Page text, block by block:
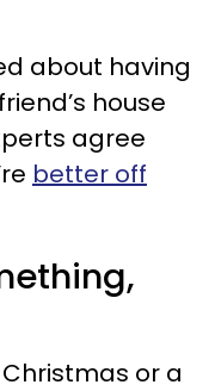
about having
house
agree
better off
or a